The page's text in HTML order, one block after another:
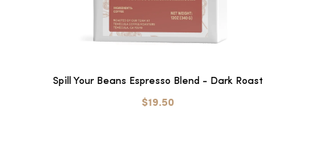
Spill Your Beans Espresso Blend - Dark Roast
$19.50